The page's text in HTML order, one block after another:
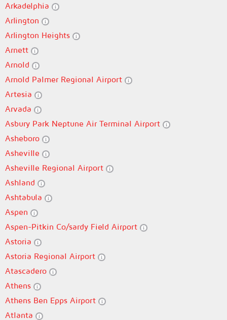
Arkadelphia
Arlington
Arlington Heights
Arnett
Arnold
Arnold Palmer Regional Airport
Artesia
Arvada
Asbury Park Neptune Air Terminal Airport
Asheboro
Asheville
Asheville Regional Airport
Ashland
Ashtabula
Aspen
Aspen-Pitkin Co/sardy Field Airport
Astoria
Astoria Regional Airport
Atascadero
Athens
Athens Ben Epps Airport
Atlanta